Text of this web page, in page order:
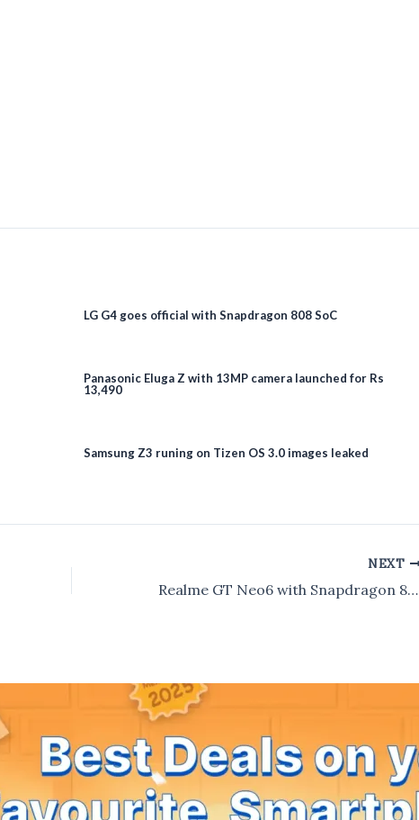
LG G4 goes official with Snapdragon 808 SoC
Panasonic Eluga Z with 13MP camera launched for Rs
13,490
Samsung Z3 runing on Tizen OS 3.0 images leaked
NEXT
Realme GT Neo6 with Snapdragon 8s Gen 3 Launched